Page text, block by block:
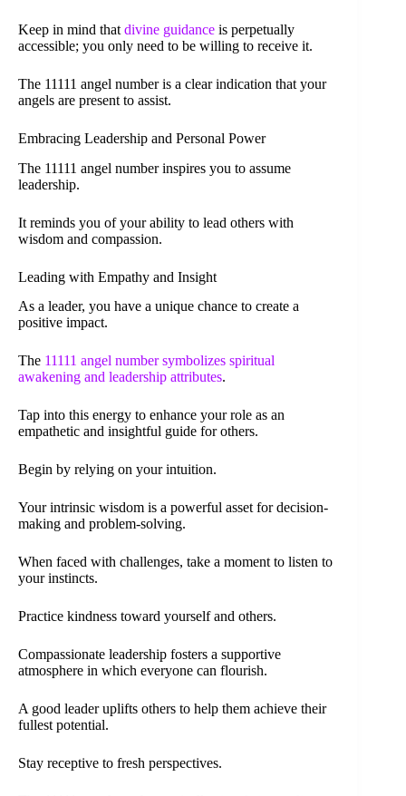
Keep in mind that divine guidance is perpetually
accessible; you only need to be willing to receive it.
The 11111 angel number is a clear indication that your
angels are present to assist.
Embracing Leadership and Personal Power
The 11111 angel number inspires you to assume
leadership.
It reminds you of your ability to lead others with
wisdom and compassion.
Leading with Empathy and Insight
As a leader, you have a unique chance to create a
positive impact.
The 11111 angel number symbolizes spiritual
awakening and leadership attributes.
Tap into this energy to enhance your role as an
empathetic and insightful guide for others.
Begin by relying on your intuition.
Your intrinsic wisdom is a powerful asset for decision-
making and problem-solving.
When faced with challenges, take a moment to listen to
your instincts.
Practice kindness toward yourself and others.
Compassionate leadership fosters a supportive
atmosphere in which everyone can flourish.
A good leader uplifts others to help them achieve their
fullest potential.
Stay receptive to fresh perspectives.